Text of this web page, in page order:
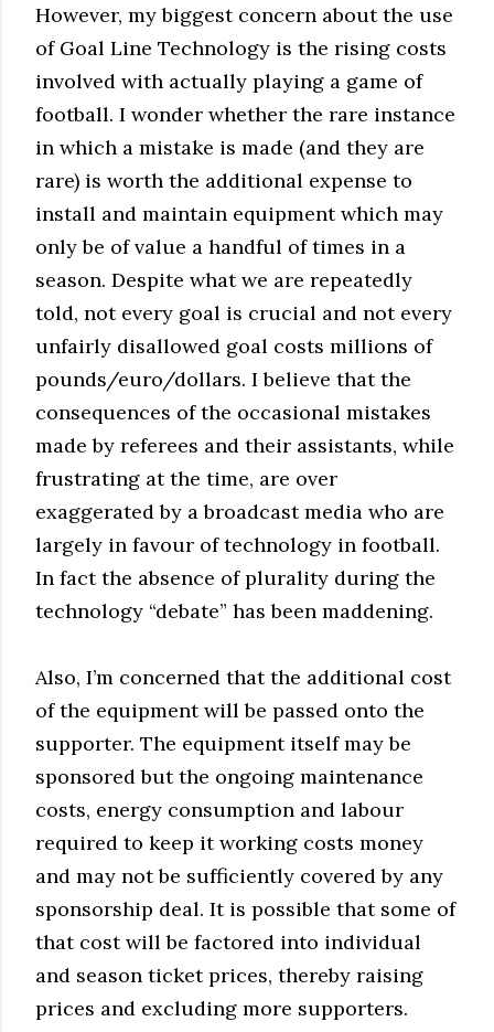
However, my biggest concern about the use
of Goal Line Technology is the rising costs
involved with actually playing a game of
football. I wonder whether the rare instance
in which a mistake is made (and they are
rare) is worth the additional expense to
install and maintain equipment which may
only be of value a handful of times in a
season. Despite what we are repeatedly
told, not every goal is crucial and not every
unfairly disallowed goal costs millions of
pounds/euro/dollars. I believe that the
consequences of the occasional mistakes
made by referees and their assistants, while
frustrating at the time, are over
exaggerated by a broadcast media who are
largely in favour of technology in football.
In fact the absence of plurality during the
technology “debate” has been maddening.
Also, I’m concerned that the additional cost
of the equipment will be passed onto the
supporter. The equipment itself may be
sponsored but the ongoing maintenance
costs, energy consumption and labour
required to keep it working costs money
and may not be sufficiently covered by any
sponsorship deal. It is possible that some of
that cost will be factored into individual
and season ticket prices, thereby raising
prices and excluding more supporters.